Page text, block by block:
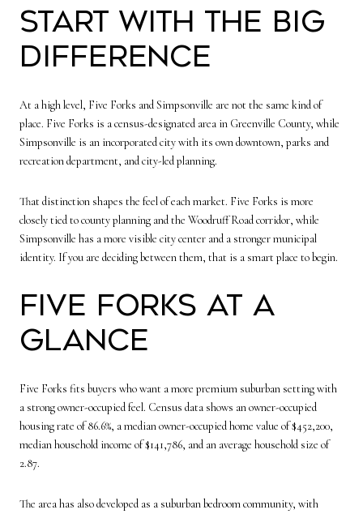
Start With the Big
Difference
At a high level, Five Forks and Simpsonville are not the same kind of
place. Five Forks is a census-designated area in Greenville County, while
Simpsonville is an incorporated city with its own downtown, parks and
recreation department, and city-led planning.
That distinction shapes the feel of each market. Five Forks is more
closely tied to county planning and the Woodruff Road corridor, while
Simpsonville has a more visible city center and a stronger municipal
identity. If you are deciding between them, that is a smart place to begin.
Five Forks at a
Glance
Five Forks fits buyers who want a more premium suburban setting with
a strong owner-occupied feel. Census data shows an owner-occupied
housing rate of 86.6%, a median owner-occupied home value of $452,200,
median household income of $141,786, and an average household size of
2.87.
The area has also developed as a suburban bedroom community, with